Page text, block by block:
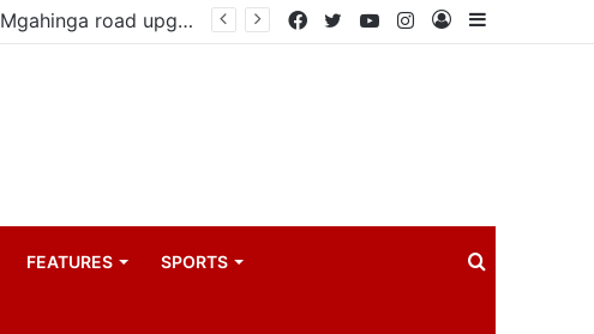
Government reviews delays on Kabale–Lake Bunyonyi–Kisoro–Mgahinga road upgrade project Sidebar
Log
Instagram
YouTube
Twitter
Facebook
FEATURES SPORTS